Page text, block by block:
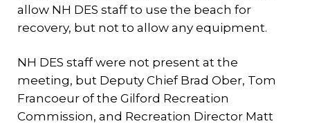
allow NH DES staff to use the beach for
recovery, but not to allow any equipment.
NH DES staff were not present at the
meeting, but Deputy Chief Brad Ober, Tom
Francoeur of the Gilford Recreation
Commission, and Recreation Director Matt